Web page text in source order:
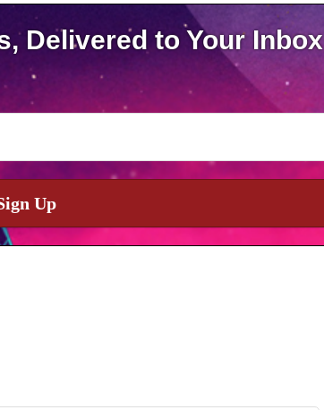
Delivered to Your Inbox
Up